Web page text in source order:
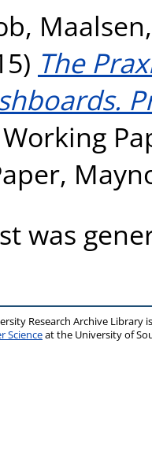
,
The
Working
was
Research Archive Library
Scienceat the University of